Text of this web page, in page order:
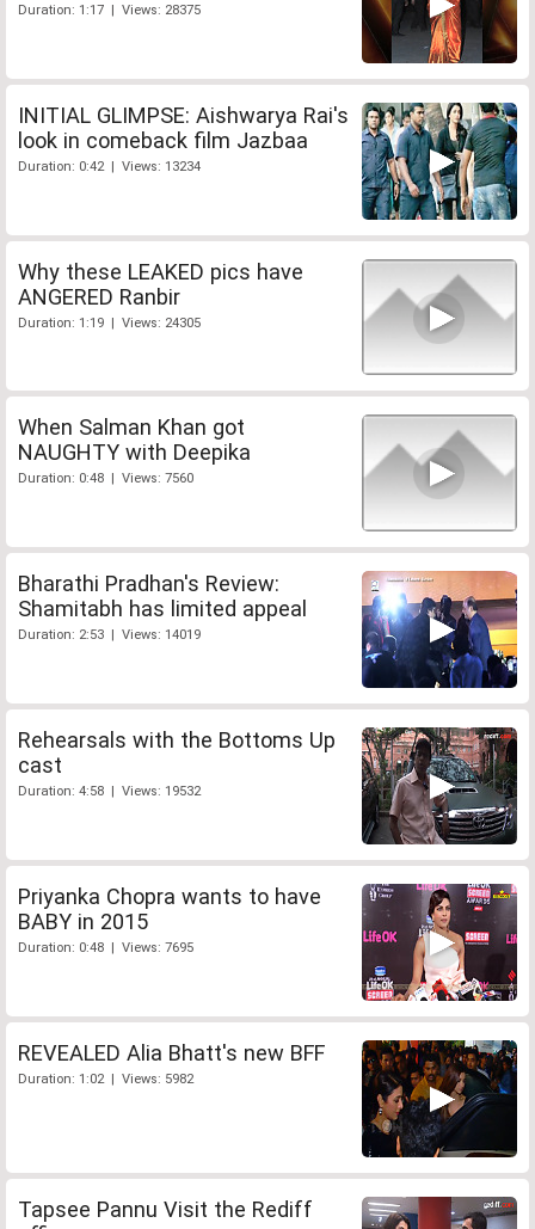
Duration: 1:17 | Views: 28375
INITIAL GLIMPSE: Aishwarya Rai's
look in comeback film Jazbaa
Duration: 0:42 | Views: 13234
Why these LEAKED pics have
ANGERED Ranbir
Duration: 1:19 | Views: 24305
When Salman Khan got
NAUGHTY with Deepika
Duration: 0:48 | Views: 7560
Bharathi Pradhan's Review:
Shamitabh has limited appeal
Duration: 2:53 | Views: 14019
Rehearsals with the Bottoms Up
cast
Duration: 4:58 | Views: 19532
Priyanka Chopra wants to have
BABY in 2015
Duration: 0:48 | Views: 7695
REVEALED Alia Bhatt's new BFF
Duration: 1:02 | Views: 5982
Tapsee Pannu Visit the Rediff